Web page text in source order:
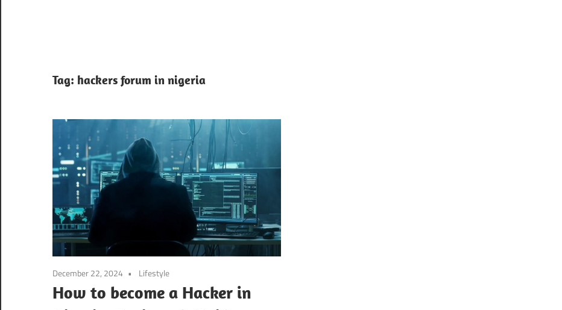
Tag: hackers forum in nigeria
December 22, 2024 Lifestyle
How to become a Hacker in